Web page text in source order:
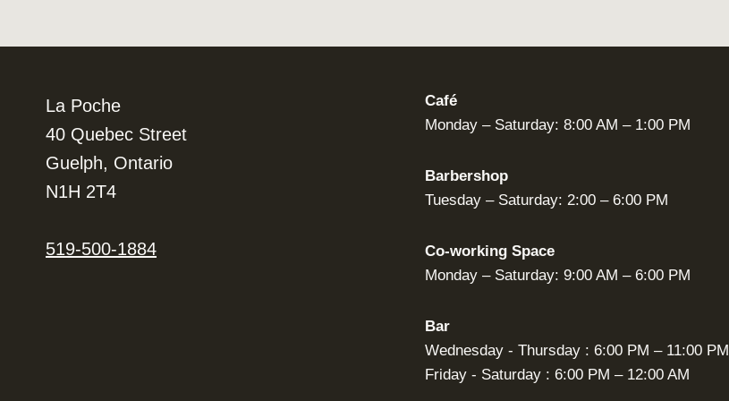
La Poche
40 Quebec Street
Guelph, Ontario
N1H 2T4
519-500-1884
Café
Monday – Saturday: 8:00 AM – 1:00 PM
Barbershop
Tuesday – Saturday: 2:00 – 6:00 PM
Co-working Space
Monday – Saturday: 9:00 AM – 6:00 PM
Bar
Wednesday - Thursday : 6:00 PM – 11:00 PM
Friday - Saturday : 6:00 PM – 12:00 AM